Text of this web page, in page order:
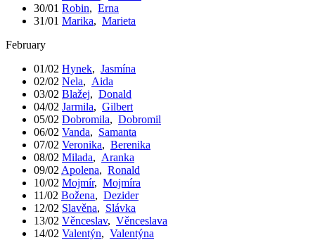
30/01 Robin, Erna
31/01 Marika, Marieta
February
01/02 Hynek, Jasmína
02/02 Nela, Aida
03/02 Blažej, Donald
04/02 Jarmila, Gilbert
05/02 Dobromila, Dobromil
06/02 Vanda, Samanta
07/02 Veronika, Berenika
08/02 Milada, Aranka
09/02 Apolena, Ronald
10/02 Mojmír, Mojmíra
11/02 Božena, Dezider
12/02 Slavěna, Slávka
13/02 Věnceslav, Věnceslava
14/02 Valentýn, Valentýna